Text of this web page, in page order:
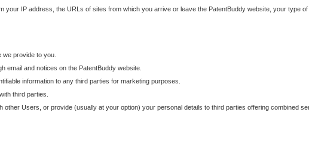
your IP address, the URLs of sites from which you arrive or leave the PatentBuddy website, your type
provide to you.
email and notices on the PatentBuddy website.
information to any third parties for marketing purposes.
third parties.
other Users, or provide (usually at your option) your personal details to third parties offering combined